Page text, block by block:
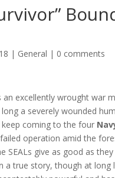
| General | 0 comments
an excellently wrought war
a severely wounded
coming to the four
operation amid the
SEALs give as good as they
a true story, though at long